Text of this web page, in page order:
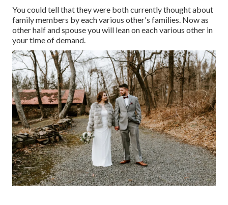
You could tell that they were both currently thought about
family members by each various other's families. Now as
other half and spouse you will lean on each various other in
your time of demand.